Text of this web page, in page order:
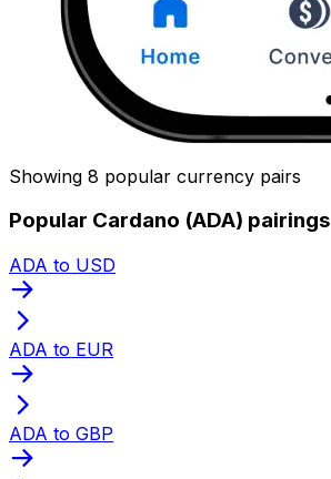
Showing 8 popular currency pairs
Popular Cardano (ADA) pairings
ADA to USD
ADA to EUR
ADA to GBP